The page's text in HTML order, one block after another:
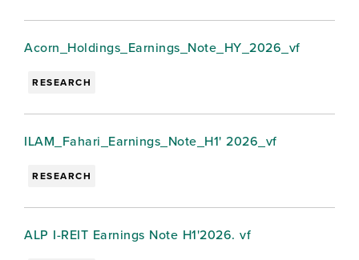
Acorn_Holdings_Earnings_Note_HY_2026_vf
RESEARCH
ILAM_Fahari_Earnings_Note_H1' 2026_vf
RESEARCH
ALP I-REIT Earnings Note H1'2026. vf